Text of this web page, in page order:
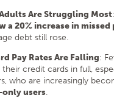
Are Struggling Most
a 20% increase in missed
debt still rose.
Pay Rates Are Falling:
their credit cards in full,
who are increasingly
users.